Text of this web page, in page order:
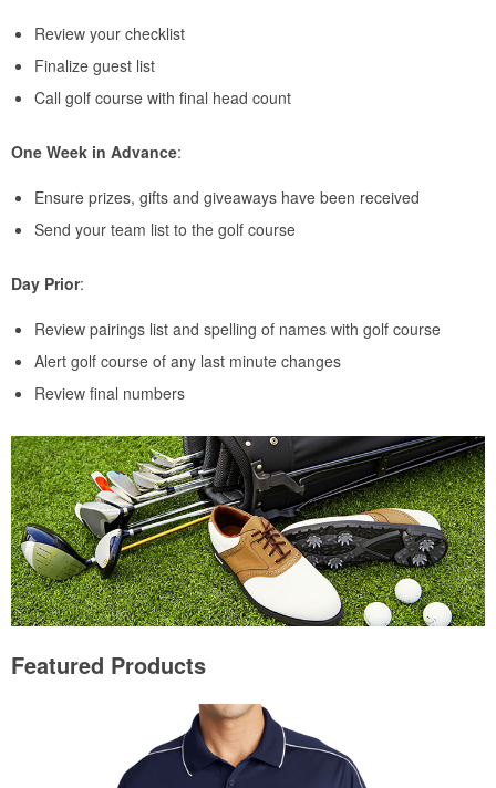
Review your checklist
Finalize guest list
Call golf course with final head count
One Week in Advance:
Ensure prizes, gifts and giveaways have been received
Send your team list to the golf course
Day Prior:
Review pairings list and spelling of names with golf course
Alert golf course of any last minute changes
Review final numbers
Featured Products